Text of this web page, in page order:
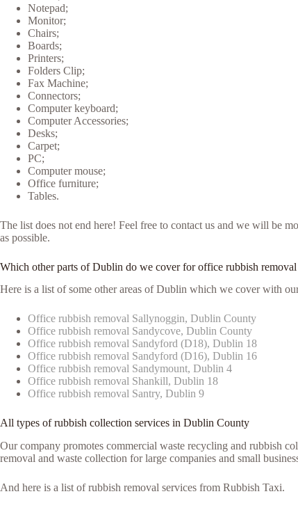
Notepad;
Monitor;
Chairs;
Boards;
Printers;
Folders Clip;
Fax Machine;
Connectors;
Computer keyboard;
Computer Accessories;
Desks;
Carpet;
PC;
Computer mouse;
Office furniture;
Tables.
The list does not end here! Feel free to contact us and we will be
as possible.
Which other parts of Dublin do we cover for office rubbish removal
Here is a list of some other areas of Dublin which we cover with
Office rubbish removal Sallynoggin, Dublin County
Office rubbish removal Sandycove, Dublin County
Office rubbish removal Sandyford (D18), Dublin 18
Office rubbish removal Sandyford (D16), Dublin 16
Office rubbish removal Sandymount, Dublin 4
Office rubbish removal Shankill, Dublin 18
Office rubbish removal Santry, Dublin 9
All types of rubbish collection services in Dublin County
Our company promotes commercial waste recycling and rubbish
removal and waste collection for large companies and small
And here is a list of rubbish removal services from Rubbish Taxi.